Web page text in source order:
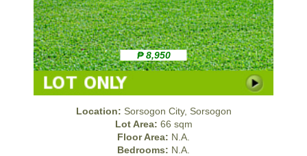
₱ 8,950
Location: Sorsogon City, Sorsogon
Lot Area: 66 sqm
Floor Area: N.A.
Bedrooms: N.A.